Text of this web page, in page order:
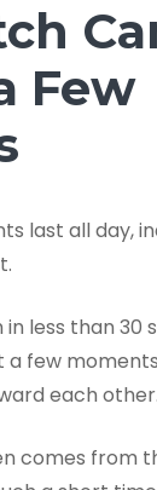
Few
last all day,
less than 30
a few
each other.
comes from